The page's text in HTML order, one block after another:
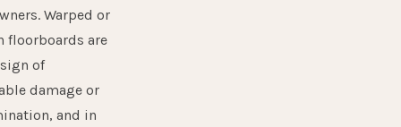
Warped or
floorboards are
of
damage or
and in